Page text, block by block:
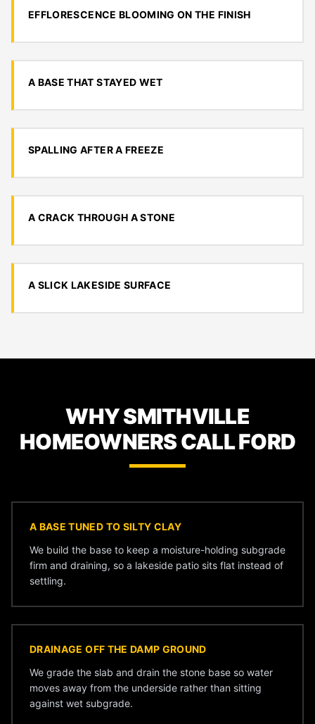
EFFLORESCENCE BLOOMING ON THE FINISH
A BASE THAT STAYED WET
SPALLING AFTER A FREEZE
A CRACK THROUGH A STONE
A SLICK LAKESIDE SURFACE
WHY SMITHVILLE
HOMEOWNERS CALL FORD
A BASE TUNED TO SILTY CLAY
We build the base to keep a moisture-holding subgrade
firm and draining, so a lakeside patio sits flat instead of
settling.
DRAINAGE OFF THE DAMP GROUND
We grade the slab and drain the stone base so water
moves away from the underside rather than sitting
against wet subgrade.